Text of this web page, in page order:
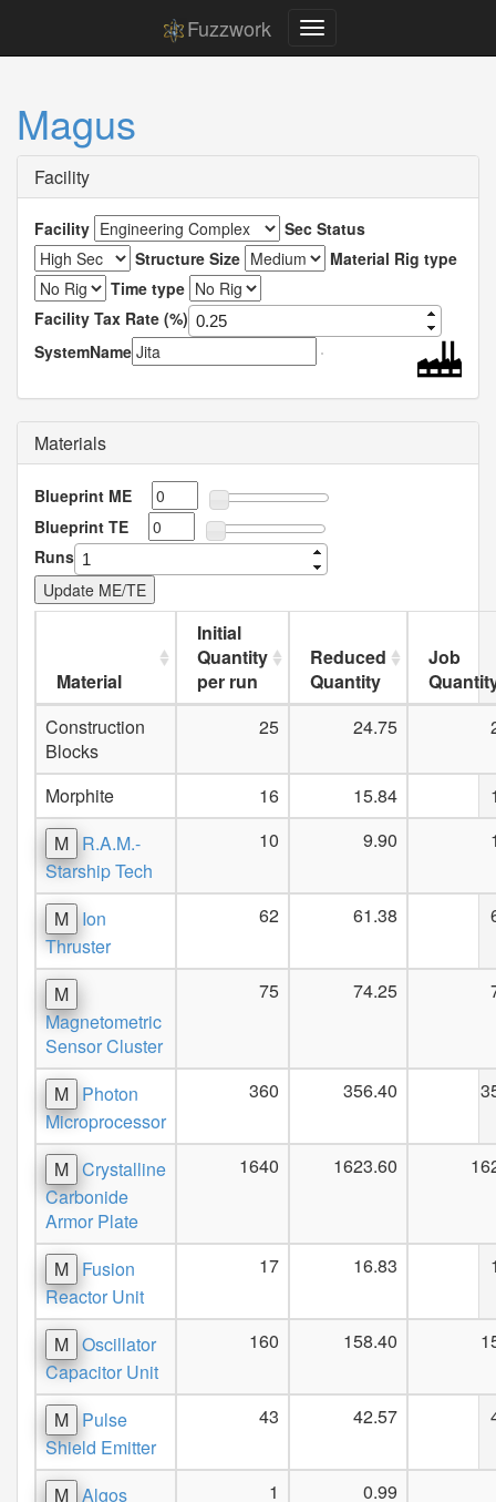
Fuzzwork
Magus
Facility
Facility
Sec Status
Structure Size
Material Rig type
Time type
Facility Tax Rate (%)
SystemName
Materials
Blueprint ME
Blueprint TE
Runs
Material
Initial
Quantity
per run
Reduced
Quantity
Job
Construction
Blocks
25 24.75
Morphite 16 15.84
M R.A.M.-
Starship Tech
10 9.90
M Ion
Thruster
62 61.38
M
Magnetometric
Sensor Cluster
75 74.25
M Photon
Microprocessor
360 356.40
M Crystalline
Carbonide
Armor Plate
1640 1623.60
M Fusion
Reactor Unit
17 16.83
M Oscillator
Capacitor Unit
160 158.40
M Pulse
Shield Emitter
43 42.57
M Algos 1
0.99